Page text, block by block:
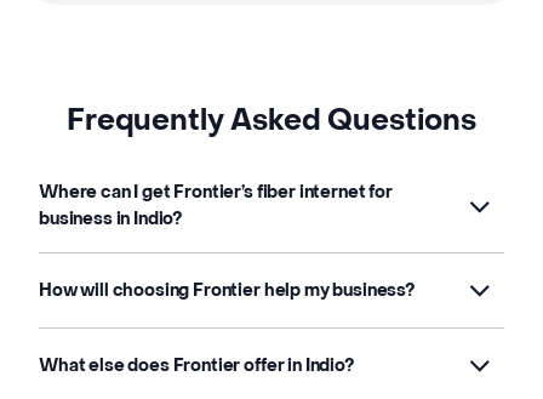
Frequently Asked Questions
Where can I get Frontier’s fiber internet for
business in Indio?
How will choosing Frontier help my business?
What else does Frontier offer in Indio?